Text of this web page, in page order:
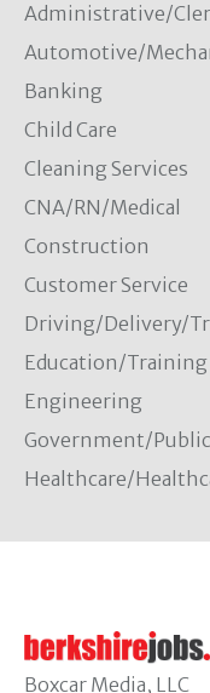
Administrative/
Automotive/
Banking
Child Care
Cleaning Services
CNA/RN/Medical
Construction
Customer Service
Driving/Delivery/
Education/Training
Engineering
Government/
Healthcare/
Boxcar Media, LLC